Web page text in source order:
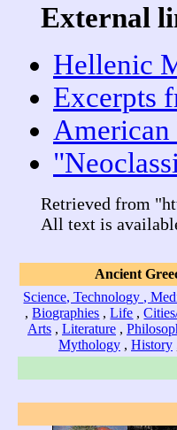
External
Hellenic
Excerpts
Retrieved from
All text is
Ancient
Science, Technology ,
,Biographies ,Life ,
Arts , Literature ,
Mythology , History